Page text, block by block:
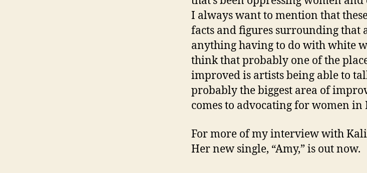
I always want to mention that
facts and figures surrounding that
anything having to do with white
think that probably one of the
improved is artists being able to
probably the biggest area of
comes to advocating for women in
For more of my interview with
Her new single, “Amy,” is out now.